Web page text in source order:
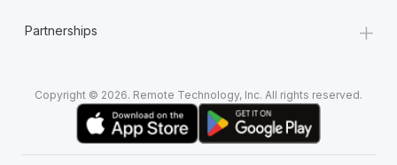
Partnerships +
Copyright © 2026. Remote Technology, Inc. All rights reserved.